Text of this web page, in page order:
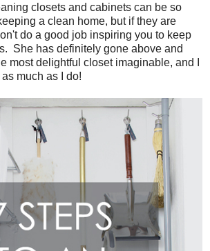
closets and cabinets can be so
a clean home, but if they are
do a good job inspiring you to keep
She has definitely gone above and
most delightful closet imaginable, and I
much as I do!